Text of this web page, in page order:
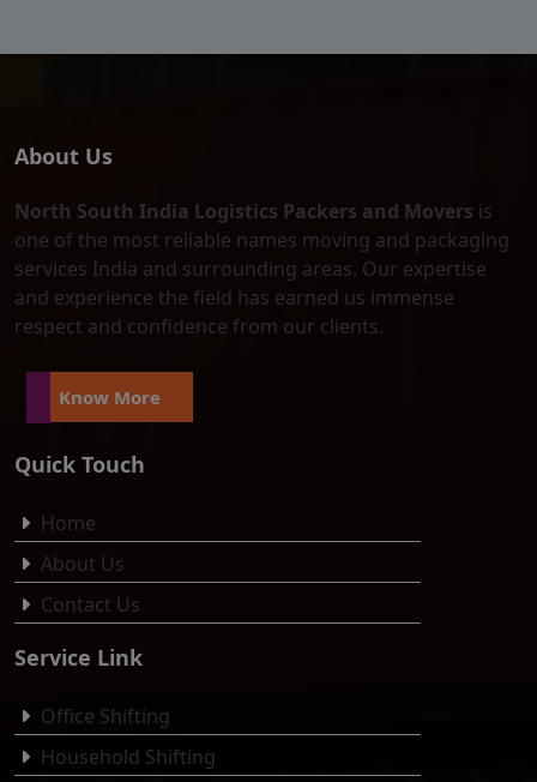
About Us
North South India Logistics Packers and Movers is
one of the most reliable names moving and packaging
services India and surrounding areas. Our expertise
and experience the field has earned us immense
respect and confidence from our clients.
Know More
Quick Touch
Home
About Us
Contact Us
Service Link
Office Shifting
Household Shifting